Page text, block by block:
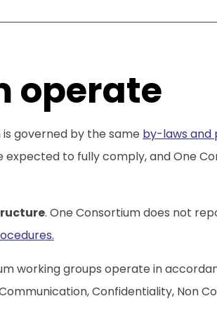
operate
governed by the same by-laws and
to fully comply, and One
. One Consortium does not
.
working groups operate in
Confidentiality, Non